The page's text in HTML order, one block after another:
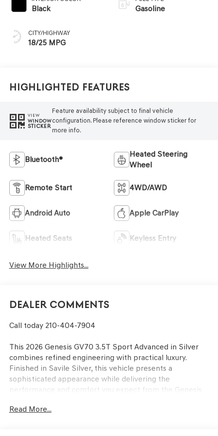
Black
CITY/HIGHWAY
18/25 MPG
Gasoline
Highlighted Features
VIEW
WINDOW
STICKER
Feature availability subject to final vehicle
configuration. Please reference window sticker for
more info.
Bluetooth®
Heated Steering
Wheel
Remote Start 4WD/AWD
Android Auto Apple CarPlay
Heated Seats Keyless Entry
View More Highlights...
Dealer Comments
Call today 210-404-7904
This 2026 Genesis GV70 3.5T Sport Advanced in Silver
combines refined engineering with practical luxury.
Finished in Savile Silver, this vehicle presents a
sophisticated appearance while delivering the
performance and comfort you expect from the Genesis
Read More...